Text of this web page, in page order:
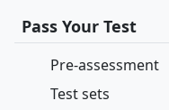
Pass Your Test
Pre-assessment
Test sets